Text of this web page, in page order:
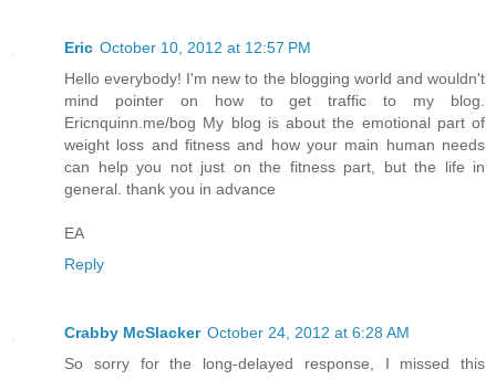
Eric October 10, 2012 at 12:57 PM
Hello everybody! I'm new to the blogging world and wouldn't
mind pointer on how to get traffic to my blog.
Ericnquinn.me/bog My blog is about the emotional part of
weight loss and fitness and how your main human needs
can help you not just on the fitness part, but the life in
general. thank you in advance
EA
Reply
Crabby McSlacker October 24, 2012 at 6:28 AM
So sorry for the long-delayed response, I missed this